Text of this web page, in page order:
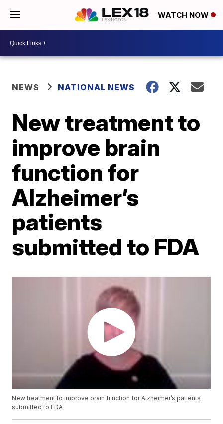
WATCH NOW
NEWS NATIONAL NEWS
New treatment to
improve brain
function for
Alzheimer’s
patients
submitted to FDA
New treatment to improve brain function for Alzheimer’s patients
submitted to FDA